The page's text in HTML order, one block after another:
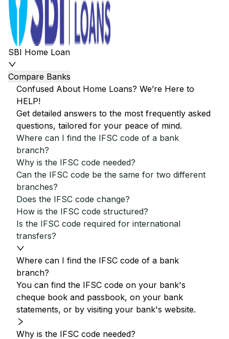
SBI Home Loan
Compare Banks
Confused About Home Loans? We’re Here to
HELP!
Get detailed answers to the most frequently asked
questions, tailored for your peace of mind.
Where can I find the IFSC code of a bank
branch?
Why is the IFSC code needed?
Can the IFSC code be the same for two different
branches?
Does the IFSC code change?
How is the IFSC code structured?
Is the IFSC code required for international
transfers?
Where can I find the IFSC code of a bank
branch?
You can find the IFSC code on your bank's
cheque book and passbook, on your bank
statements, or by visiting your bank's website.
Why is the IFSC code needed?